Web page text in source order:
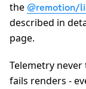
the @remotion/
described in
page.
Telemetry
fails renders -